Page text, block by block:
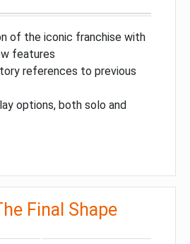
of the iconic franchise with
features
references to previous
options, both solo and
Final Shape